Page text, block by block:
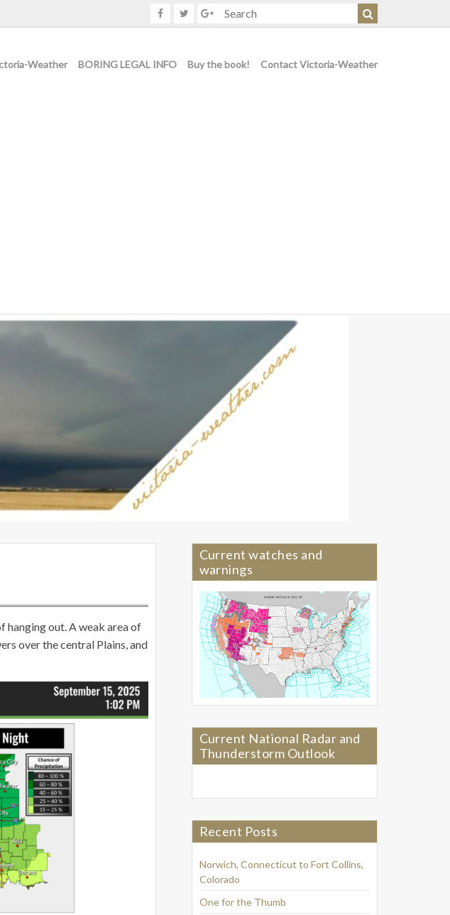
Weather BORING LEGAL INFO Buy the book! Contact Victoria-Weather
hanging out. A weak area of
over the central Plains, and
Current watches and
warnings
Current National Radar and
Thunderstorm Outlook
Recent Posts
Norwich, Connecticut to Fort Collins,
Colorado
One for the Thumb